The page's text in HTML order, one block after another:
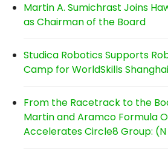
Martin A. Sumichrast Joins
as Chairman of the Board
Studica Robotics Supports
Camp for WorldSkills
From the Racetrack to the
Martin and Aramco Formula
Accelerates Circle8 Group: (N